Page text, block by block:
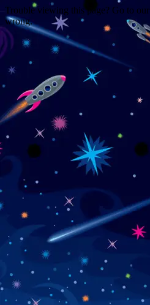
Trouble viewing this page? Go to our
wrong.